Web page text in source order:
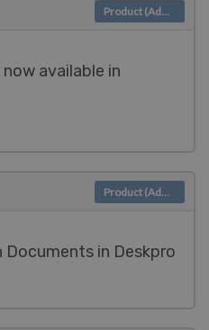
available in
Product (Admin)
Documents in Deskpro
Product (Admin)